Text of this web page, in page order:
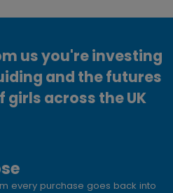
us you're investing
and the futures
across the UK
every purchase goes back into